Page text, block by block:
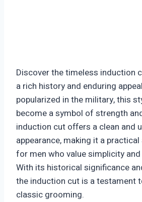
Discover the timeless induction
a rich history and enduring
popularized in the military, this
become a symbol of strength
induction cut offers a clean and
appearance, making it a
for men who value simplicity
With its historical significance
the induction cut is a testament
classic grooming.